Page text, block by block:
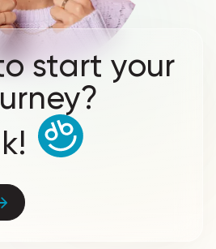
start your